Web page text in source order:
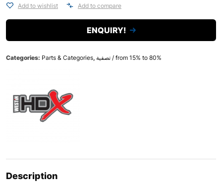
Add to wishlist Add to compare
ENQUIRY!
Categories: Parts & Categories, تصفية / from 15% to 80%
Description